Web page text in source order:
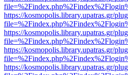
https://kosmopolis.library.upatras.gr/
https://kosmopolis.library.upatras.gr/
https://kosmopolis.library.upatras.gr/
https://kosmopolis.library.upatras.gr/